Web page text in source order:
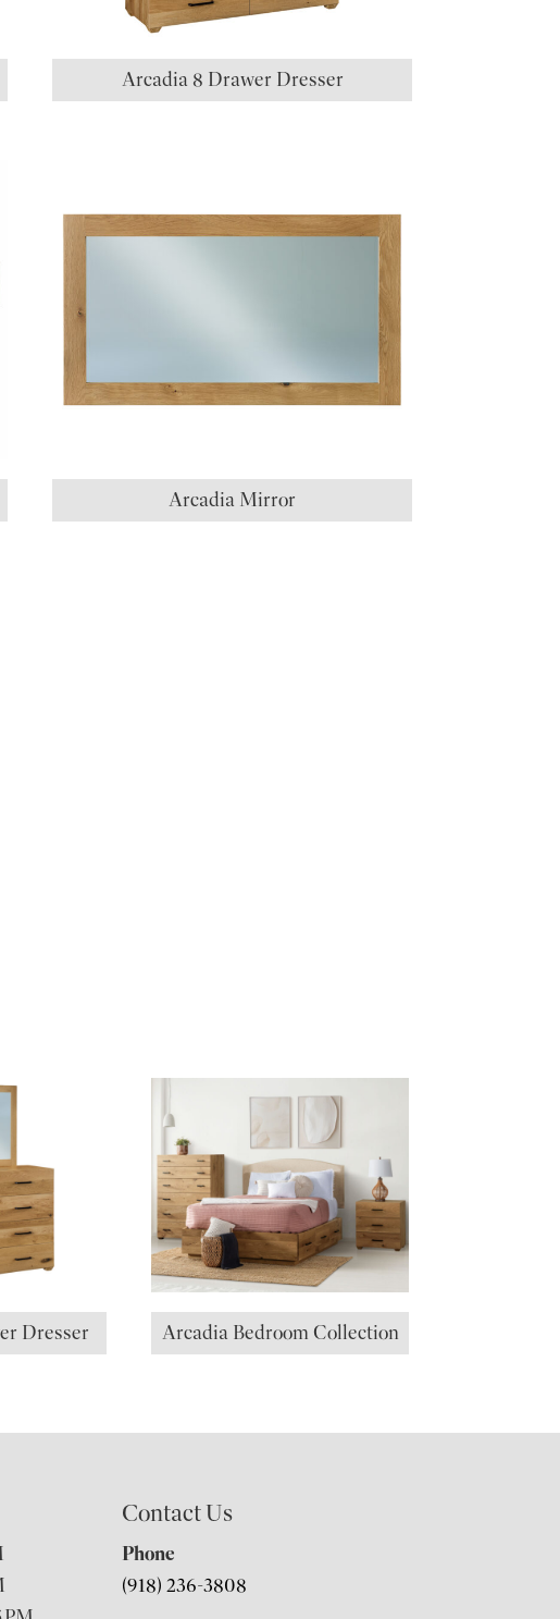
Arcadia 8 Drawer Dresser
Arcadia Mirror
Dresser Arcadia Bedroom Collection
Contact Us
Phone
(918) 236-3808